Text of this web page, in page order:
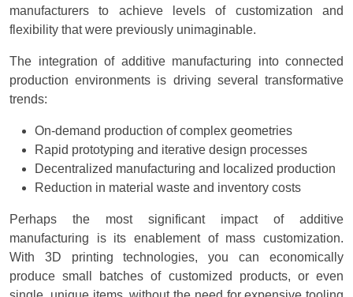
manufacturers to achieve levels of customization and
flexibility that were previously unimaginable.
The integration of additive manufacturing into connected
production environments is driving several transformative
trends:
On-demand production of complex geometries
Rapid prototyping and iterative design processes
Decentralized manufacturing and localized production
Reduction in material waste and inventory costs
Perhaps the most significant impact of additive
manufacturing is its enablement of mass customization.
With 3D printing technologies, you can economically
produce small batches of customized products, or even